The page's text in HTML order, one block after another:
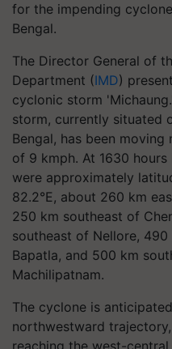
for the impending
Bengal.
The Director General of
Department (IMD)
cyclonic storm
storm, currently situated
Bengal, has been
of 9 kmph. At 1630
were approximately
82.2°E, about 260 km
250 km southeast of
southeast of Nellore,
Bapatla, and 500 km
Machilipatnam.
The cyclone is
northwestward
reaching the west-